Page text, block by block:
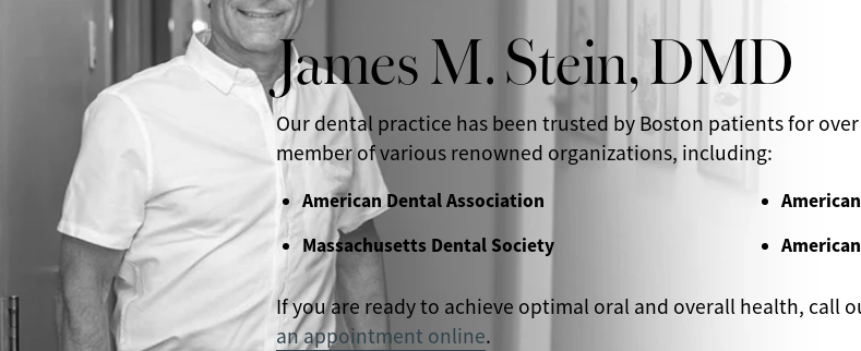
James M. Stein, DMD
Our dental practice has been trusted by Boston patients for over
member of various renowned organizations, including:
American Dental Association
Massachusetts Dental Society
If you are ready to achieve optimal oral and overall health, call
an appointment online.